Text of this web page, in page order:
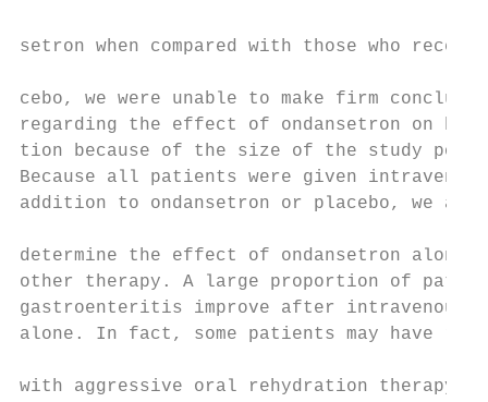
setron when compared with those who
cebo, we were unable to make firm
regarding the effect of ondansetron
tion because of the size of the study
Because all patients were given
addition to ondansetron or placebo, we
determine the effect of ondansetron
other therapy. A large proportion of
gastroenteritis improve after
alone. In fact, some patients may have
with aggressive oral rehydration